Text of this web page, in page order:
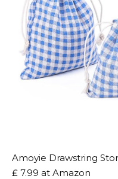
Amoyie Drawstring
₤ 7.99 at Amazon